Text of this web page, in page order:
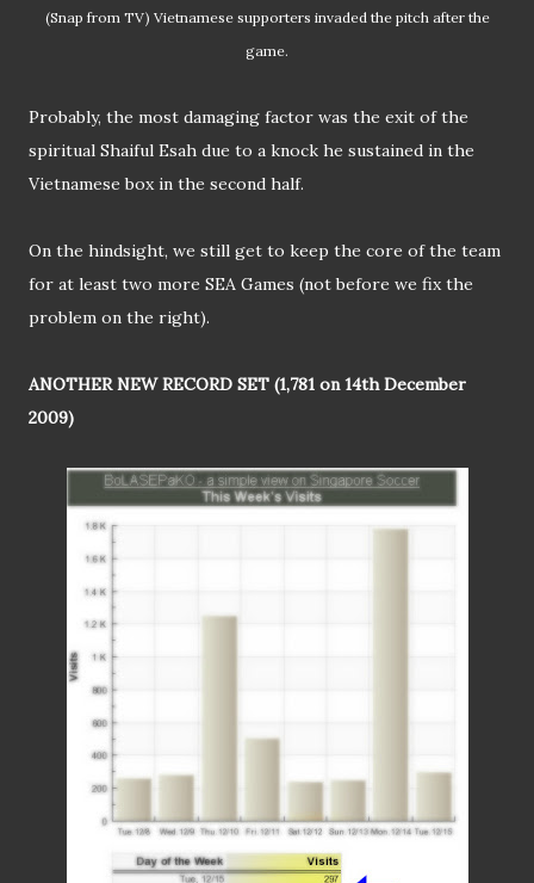
(Snap from TV) Vietnamese supporters invaded the pitch after the
game.
Probably, the most damaging factor was the exit of the
spiritual Shaiful Esah due to a knock he sustained in the
Vietnamese box in the second half.
On the hindsight, we still get to keep the core of the team
for at least two more SEA Games (not before we fix the
problem on the right).
ANOTHER NEW RECORD SET (1,781 on 14th December
2009)